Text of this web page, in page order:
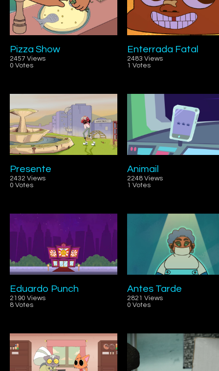
Pizza Show
2457 Views
0 Votes
Enterrada Fatal
2483 Views
1 Votes
Presente
2432 Views
0 Votes
Animail
2248 Views
1 Votes
Eduardo Punch
2190 Views
8 Votes
Antes Tarde
2821 Views
0 Votes